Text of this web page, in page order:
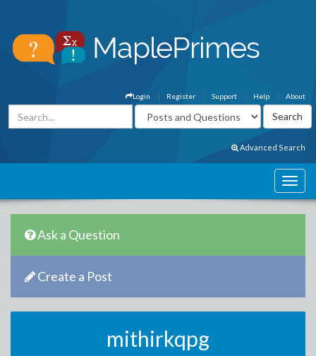
About
Help
Support
Register
Login
Advanced Search
Ask a Question
Create a Post
mithirkqpg